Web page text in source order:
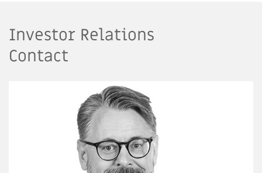
Investor Relations
Contact